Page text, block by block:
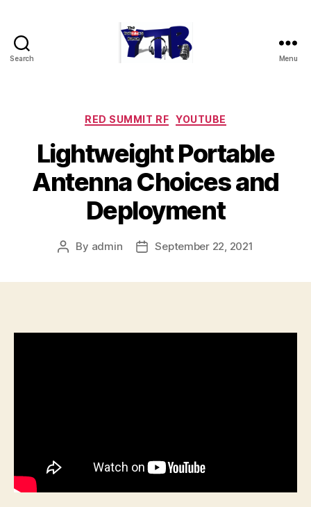
Search Menu
Categories
RED SUMMIT RF YOUTUBE
Lightweight Portable
Antenna Choices and
Deployment
Post
By admin
PostSeptember 22, 2021